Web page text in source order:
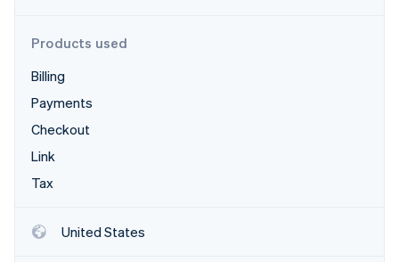
See what’s ahead
Radar
Fraud prevention
Atlas
Startup incorporation
Climate
Products used
Billing
Payments
Checkout
Link
Tax
United States